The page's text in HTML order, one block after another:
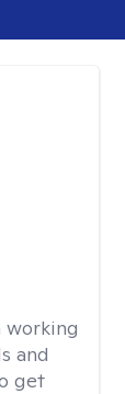
working
and
get